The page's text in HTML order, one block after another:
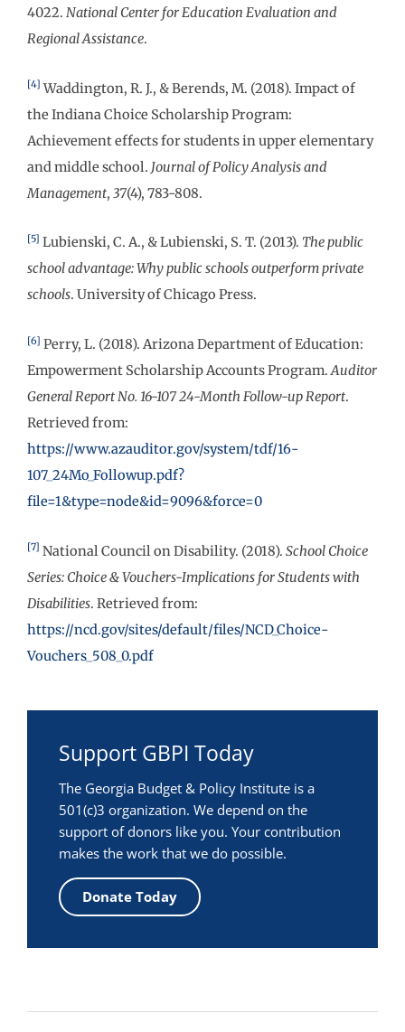
4022. National Center for Education Evaluation and
Regional Assistance.
[4] Waddington, R. J., & Berends, M. (2018). Impact of
the Indiana Choice Scholarship Program:
Achievement effects for students in upper elementary
and middle school. Journal of Policy Analysis and
Management, 37(4), 783-808.
[5] Lubienski, C. A., & Lubienski, S. T. (2013). The public
school advantage: Why public schools outperform private
schools. University of Chicago Press.
[6] Perry, L. (2018). Arizona Department of Education:
Empowerment Scholarship Accounts Program.Auditor
General Report No. 16-107 24-Month Follow-up Report.
Retrieved from:
https://www.azauditor.gov/system/tdf/16-
107_24Mo_Followup.pdf?
file=1&type=node&id=9096&force=0
[7] National Council on Disability. (2018). School Choice
Series: Choice & Vouchers-Implications for Students with
Disabilities. Retrieved from:
https://ncd.gov/sites/default/files/NCD_Choice-
Vouchers_508_0.pdf
Support GBPI Today
The Georgia Budget & Policy Institute is a
501(c)3 organization. We depend on the
support of donors like you. Your contribution
makes the work that we do possible.
Donate Today